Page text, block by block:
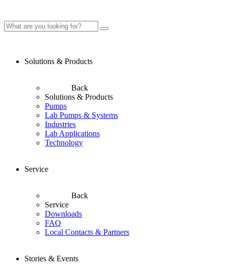
Solutions & Products
Back
Solutions & Products
Pumps
Lab Pumps & Systems
Industries
Lab Applications
Technology
Service
Back
Service
Downloads
FAQ
Local Contacts & Partners
Stories & Events